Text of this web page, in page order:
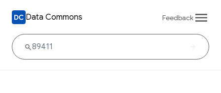
Data Commons Feedback